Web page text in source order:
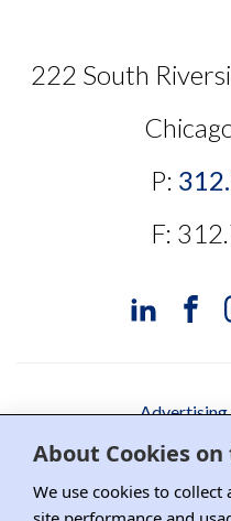
About Cookies
We use cookies to
222 South
P:
F:
Advertising